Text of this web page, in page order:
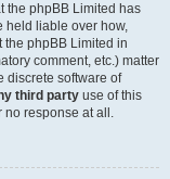
the phpBB Limited has
held liable over how,
the phpBB Limited in
comment, etc.) matter
discrete software of
third party use of this
no response at all.